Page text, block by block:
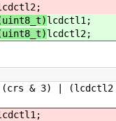
lcdctl1;
lcdctl2;
& 3) | (lcdctl2